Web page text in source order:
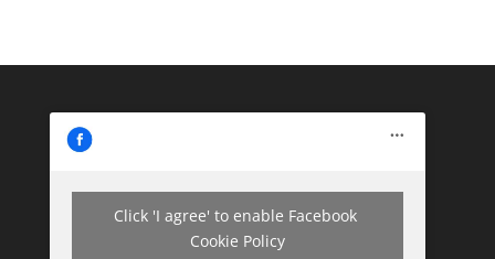
Click 'I agree' to enable Facebook
Cookie Policy